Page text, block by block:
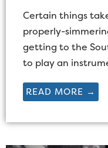
Certain things
properly-
getting to the
to play an
READ MORE →